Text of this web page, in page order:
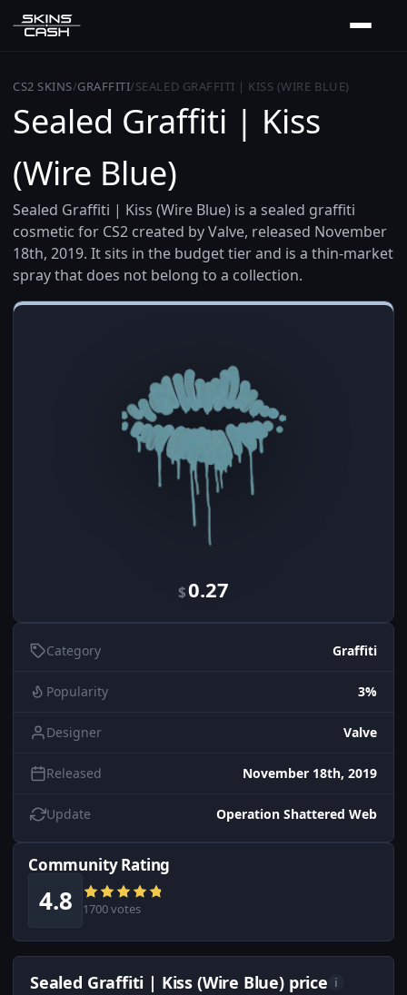
CS2 SKINS/GRAFFITI/SEALED GRAFFITI | KISS (WIRE BLUE)
Sealed Graffiti | Kiss
(Wire Blue)
Sealed Graffiti | Kiss (Wire Blue) is a sealed graffiti
cosmetic for CS2 created by Valve, released November
18th, 2019. It sits in the budget tier and is a thin-market
spray that does not belong to a collection.
$0.27
Category Graffiti
Popularity 3%
Designer Valve
Released November 18th, 2019
Update Operation Shattered Web
Community Rating
4.8 1700 votes
Sealed Graffiti | Kiss (Wire Blue) price i